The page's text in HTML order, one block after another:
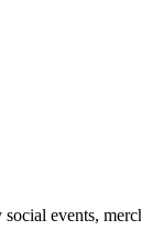
events,